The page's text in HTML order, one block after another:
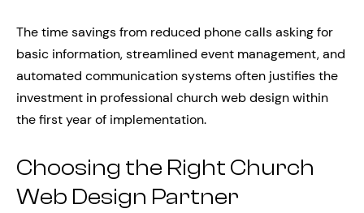
The time savings from reduced phone calls asking for
basic information, streamlined event management, and
automated communication systems often justifies the
investment in professional church web design within
the first year of implementation.
Choosing the Right Church
Web Design Partner